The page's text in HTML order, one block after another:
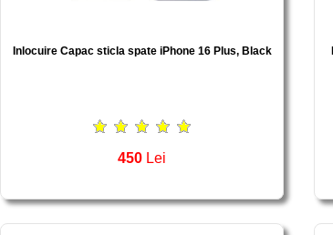
Inlocuire Capac sticla spate iPhone 16 Plus, Black
450 Lei